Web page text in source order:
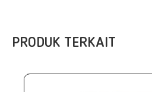
PRODUK TERKAIT